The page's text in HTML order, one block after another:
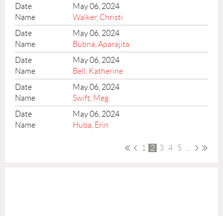
May 06, 2024
Walker, Christi
May 06, 2024
Bubna, Aparajita
May 06, 2024
Bell, Katherine
May 06, 2024
Swift, Meg
May 06, 2024
Huba, Erin
1 2 3 4 5